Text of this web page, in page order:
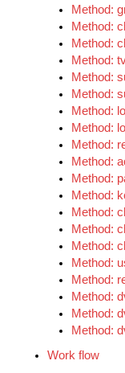
Method:
Method:
Method:
Method:
Method:
Method:
Method:
Method:
Method:
Method:
Method:
Method:
Method:
Method:
Method:
Method:
Method:
Method:
Method:
Method:
Work flow